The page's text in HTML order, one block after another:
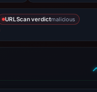
URLScan verdictmalicious